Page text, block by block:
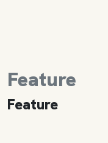
Feature
Feature